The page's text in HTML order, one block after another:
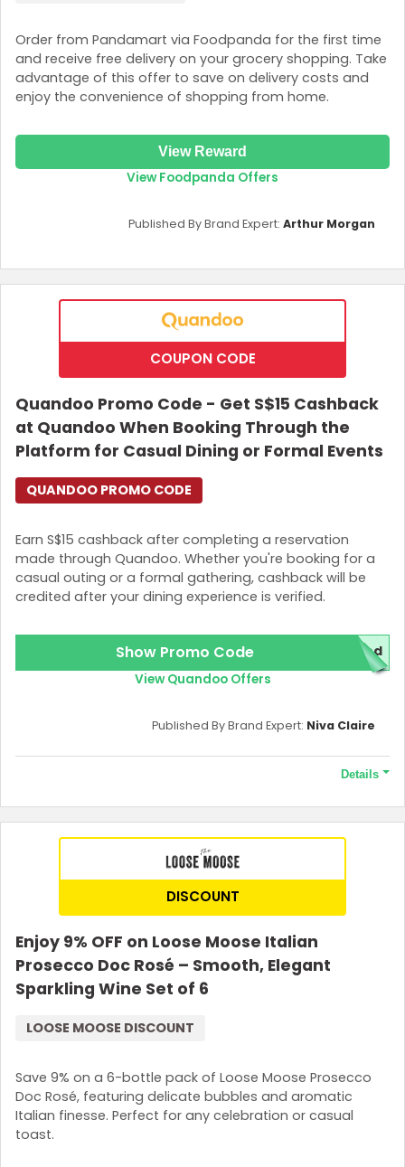
Order from Pandamart via Foodpanda for the first time
and receive free delivery on your grocery shopping. Take
advantage of this offer to save on delivery costs and
enjoy the convenience of shopping from home.
View Reward
View Foodpanda Offers
Published By Brand Expert: Arthur Morgan
COUPON CODE
Quandoo Promo Code - Get S$15 Cashback
at Quandoo When Booking Through the
Platform for Casual Dining or Formal Events
Earn S$15 cashback after completing a reservation
made through Quandoo. Whether you're booking for a
casual outing or a formal gathering, cashback will be
credited after your dining experience is verified.
QUANDOO PROMO CODE
Show Promo Code red
View Quandoo Offers
Details
Terms and Conditions
1000 points required to unlock the offer.
Published By Brand Expert: Niva Claire
DISCOUNT
Enjoy 9% OFF on Loose Moose Italian
Prosecco Doc Rosé – Smooth, Elegant
Sparkling Wine Set of 6
Save 9% on a 6-bottle pack of Loose Moose Prosecco
Doc Rosé, featuring delicate bubbles and aromatic
Italian finesse. Perfect for any celebration or casual
toast.
LOOSE MOOSE DISCOUNT